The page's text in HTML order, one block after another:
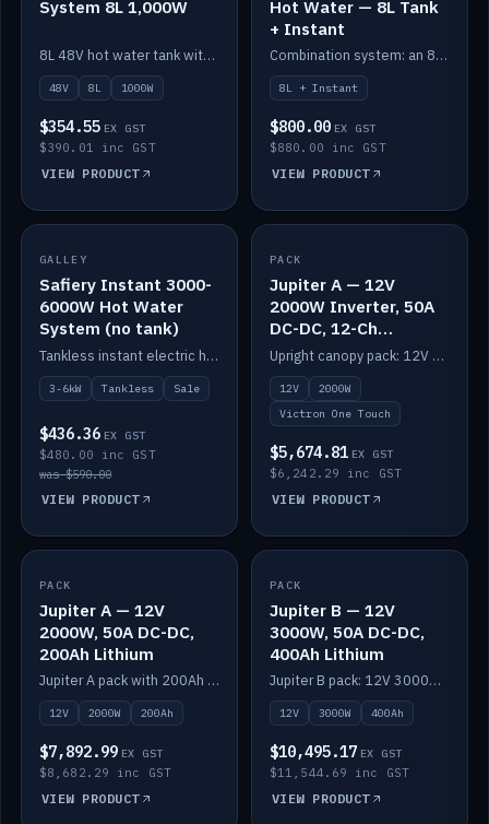
System 8L 1,000W
8L 48V hot water tank with a 1,000W element for fast recovery.
48V 8L 1000W
$354.55 EX GST
$390.01 inc GST
VIEW PRODUCT
Hot Water — 8L Tank
+ Instant
Combination system: an 8L electric tank plus an instant electric booster for continuous hot water.
8L + Instant
$800.00 EX GST
$880.00 inc GST
VIEW PRODUCT
SALE
GALLEY
Safiery Instant 3000-
6000W Hot Water
System (no tank)
Tankless instant electric hot water, 3000–6000W — no tank needed.
3-6kW Tankless Sale
$436.36 EX GST
$480.00 inc GST
was $590.00
VIEW PRODUCT
IN STOCK
PACK
Jupiter A — 12V
2000W Inverter, 50A
DC-DC, 12-Ch
Switching (no
battery)
Upright canopy pack: 12V 2000W inverter, 50A DC-DC and 12 channels of Victron One-Touch digital switching. Battery not included.
12V
2000W
Victron One Touch
$5,674.81 EX GST
$6,242.29 inc GST
VIEW PRODUCT
IN STOCK
PACK
Jupiter A — 12V
2000W, 50A DC-DC,
200Ah Lithium
Jupiter A pack with 200Ah solid-state lithium built in.
12V 2000W 200Ah
$7,892.99 EX GST
$8,682.29 inc GST
VIEW PRODUCT
IN STOCK
PACK
Jupiter B — 12V
3000W, 50A DC-DC,
400Ah Lithium
Jupiter B pack: 12V 3000W inverter, 50A DC-DC, 12-channel switching and 400Ah solid-state lithium.
12V 3000W 400Ah
$10,495.17 EX GST
$11,544.69 inc GST
VIEW PRODUCT